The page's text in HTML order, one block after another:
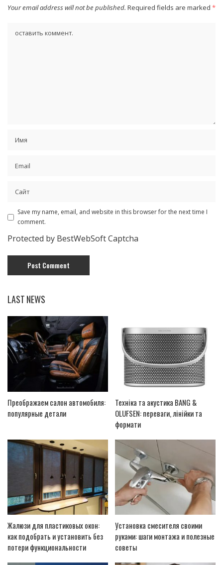
Your email address will not be published. Required fields are marked *
Save my name, email, and website in this browser for the next time I
comment.
Protected by BestWebSoft Captcha
LAST NEWS
Преображаем салон автомобиля:
популярные детали
Техніка та акустика BANG &
OLUFSEN: переваги, лінійки та
формати
Жалюзи для пластиковых окон:
как подобрать и установить без
потери функциональности
Установка смесителя своими
руками: шаги монтажа и полезные
советы